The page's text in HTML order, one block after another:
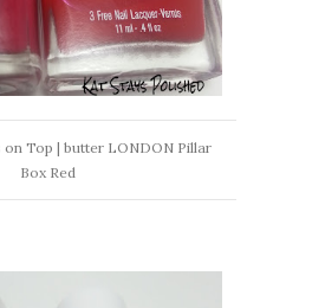
on Top | butter LONDON Pillar
Box Red